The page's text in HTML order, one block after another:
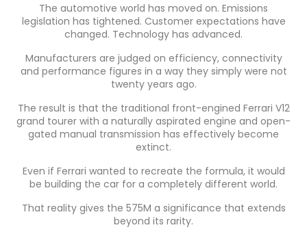
The automotive world has moved on. Emissions
legislation has tightened. Customer expectations have
changed. Technology has advanced.
Manufacturers are judged on efficiency, connectivity
and performance figures in a way they simply were not
twenty years ago.
The result is that the traditional front-engined Ferrari V12
grand tourer with a naturally aspirated engine and open-
gated manual transmission has effectively become
extinct.
Even if Ferrari wanted to recreate the formula, it would
be building the car for a completely different world.
That reality gives the 575M a significance that extends
beyond its rarity.